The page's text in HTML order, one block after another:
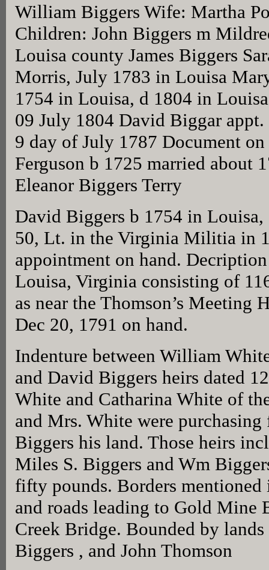
William Biggers Wife: Martha
Children: John Biggers m
Louisa county James Biggers
Morris, July 1783 in Louisa
1754 in Louisa, d 1804 in
09 July 1804 David Biggar
9 day of July 1787 Document
Ferguson b 1725 married about
Eleanor Biggers Terry
David Biggers b 1754 in
50, Lt. in the Virginia Militia in
appointment on hand.
Louisa, Virginia consisting of
as near the Thomson’s Meeting
Dec 20, 1791 on hand.
Indenture between William
and David Biggers heirs dated
White and Catharina White of
and Mrs. White were
Biggers his land. Those heirs
Miles S. Biggers and Wm
fifty pounds. Borders
and roads leading to Gold Mine
Creek Bridge. Bounded by
Biggers , and John Thomson